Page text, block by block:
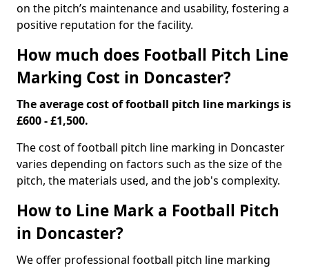
on the pitch’s maintenance and usability, fostering a
positive reputation for the facility.
How much does Football Pitch Line
Marking Cost in Doncaster?
The average cost of football pitch line markings is
£600 - £1,500.
The cost of football pitch line marking in Doncaster
varies depending on factors such as the size of the
pitch, the materials used, and the job's complexity.
How to Line Mark a Football Pitch
in Doncaster?
We offer professional football pitch line marking